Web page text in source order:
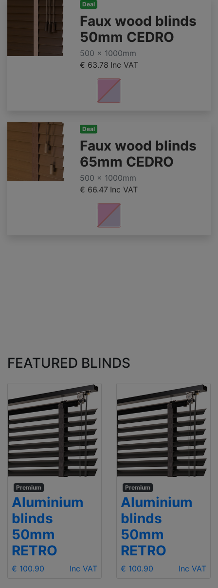
Deal
Faux wood blinds
50mm CEDRO
500 x 1000mm
€ 63.78 Inc VAT
Deal
Faux wood blinds
65mm CEDRO
500 x 1000mm
€ 66.47 Inc VAT
FEATURED BLINDS
Premium
Aluminium
blinds
50mm
RETRO
€ 100.90 Inc VAT
Premium
Aluminium
blinds
50mm
RETRO
€ 100.90 Inc VAT